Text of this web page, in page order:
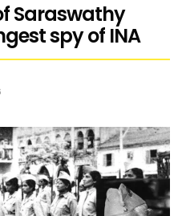
Saraswathy
spy of INA